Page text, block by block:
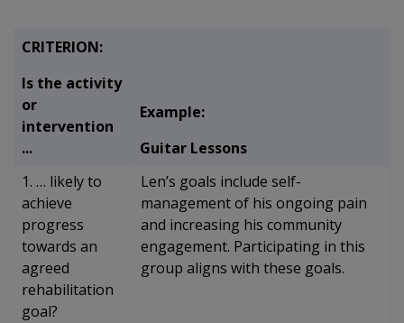
CRITERION:
Is the activity
or
intervention
...
Example:
Guitar Lessons
1. … likely to
achieve
progress
towards an
agreed
rehabilitation
goal?
Len’s goals include self-
management of his ongoing pain
and increasing his community
engagement. Participating in this
group aligns with these goals.